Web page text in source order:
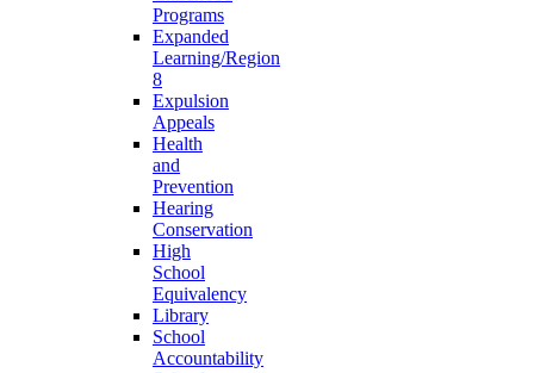
Programs
Expanded
Learning/Region
8
Expulsion
Appeals
Health
and
Prevention
Hearing
Conservation
High
School
Equivalency
Library
School
Accountability